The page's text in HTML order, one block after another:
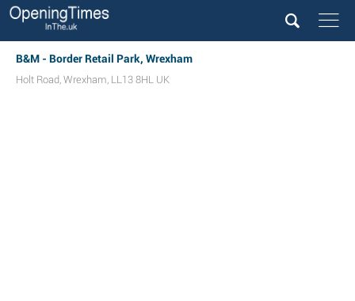
B&M - Border Retail Park, Wrexham
Holt Road, Wrexham, LL13 8HL UK